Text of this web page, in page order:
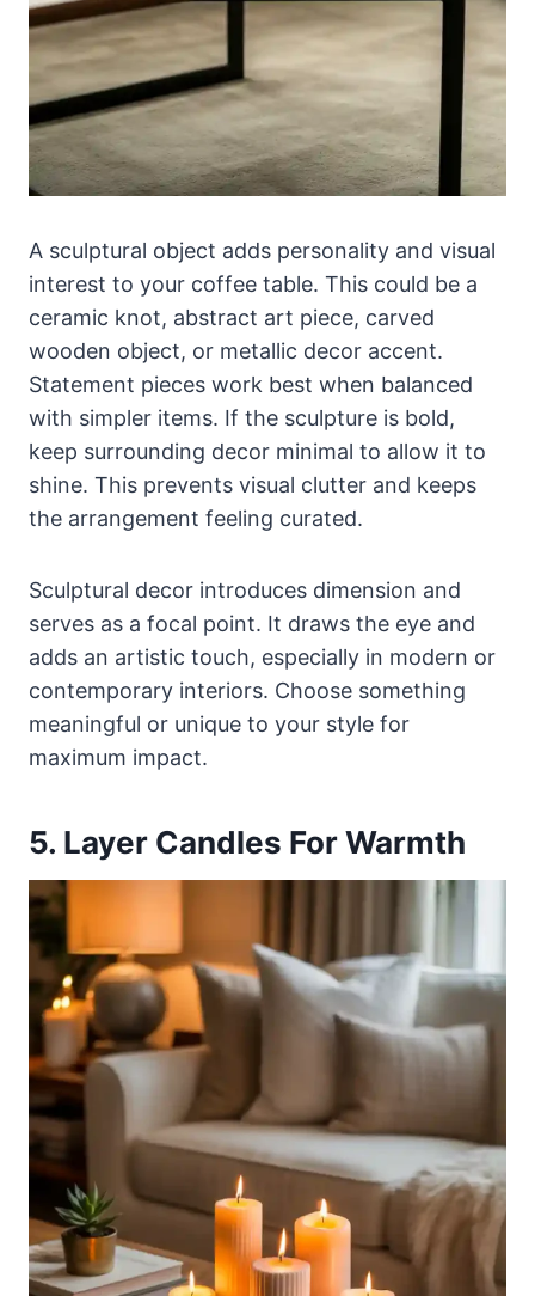
A sculptural object adds personality and visual
interest to your coffee table. This could be a
ceramic knot, abstract art piece, carved
wooden object, or metallic decor accent.
Statement pieces work best when balanced
with simpler items. If the sculpture is bold,
keep surrounding decor minimal to allow it to
shine. This prevents visual clutter and keeps
the arrangement feeling curated.
Sculptural decor introduces dimension and
serves as a focal point. It draws the eye and
adds an artistic touch, especially in modern or
contemporary interiors. Choose something
meaningful or unique to your style for
maximum impact.
5. Layer Candles For Warmth